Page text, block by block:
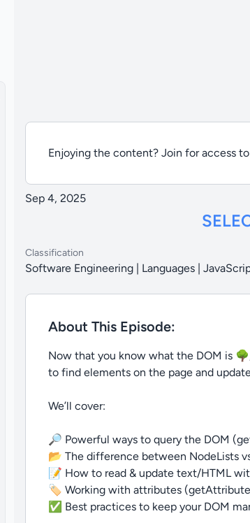
Enjoying the content? Join for access
Sep 4, 2025
Classification
Software Engineering | Languages |
About This Episode:
Now that you know what the DOM is
to find elements on the page and
We’ll cover:
🔎 Powerful ways to query the DOM
📂 The difference between NodeLists
📝 How to read & update text/HTML
🏷️ Working with attributes
✅ Best practices to keep your DOM